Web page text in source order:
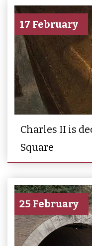
17 February
Charles II is
Square
25 February